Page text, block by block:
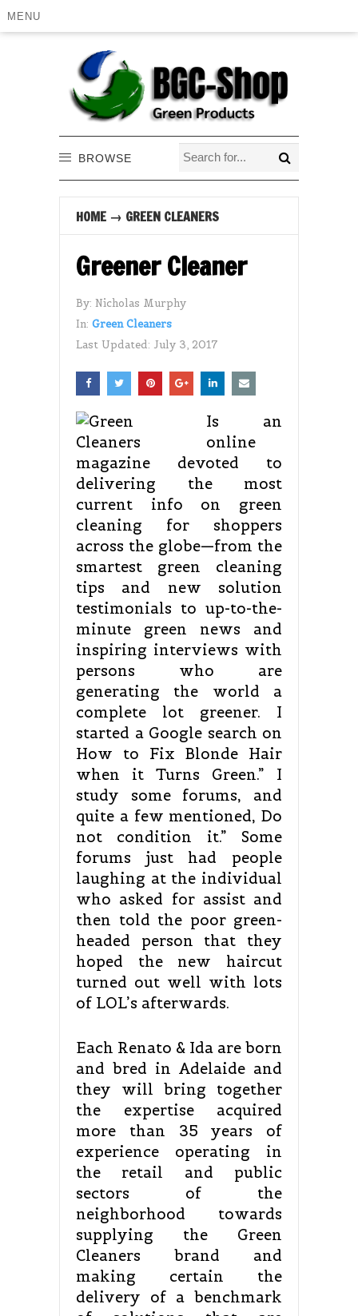
MENU
BROWSE
HOME → GREEN CLEANERS
Greener Cleaner
By: Nicholas Murphy
In: Green Cleaners
Last Updated: July 3, 2017
Is an
online
magazine devoted to
delivering the most
current info on green
cleaning for shoppers
across the globe—from the
smartest green cleaning
tips and new solution
testimonials to up-to-the-
minute green news and
inspiring interviews with
persons who are
generating the world a
complete lot greener. I
started a Google search on
How to Fix Blonde Hair
when it Turns Green.” I
study some forums, and
quite a few mentioned, Do
not condition it.” Some
forums just had people
laughing at the individual
who asked for assist and
then told the poor green-
headed person that they
hoped the new haircut
turned out well with lots
of LOL’s afterwards.
Each Renato & Ida are born
and bred in Adelaide and
they will bring together
the expertise acquired
more than 35 years of
experience operating in
the retail and public
sectors of the
neighborhood towards
supplying the Green
Cleaners brand and
making certain the
delivery of a benchmark